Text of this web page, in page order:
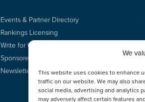
We
This website uses cookies to enhance
traffic on our website. We may also
social media, advertising and analytics
may adversely affect certain features
Events & Partner Directory
Rankings Licensing
Write for Us
Sponsored Content
Newsletter Signup